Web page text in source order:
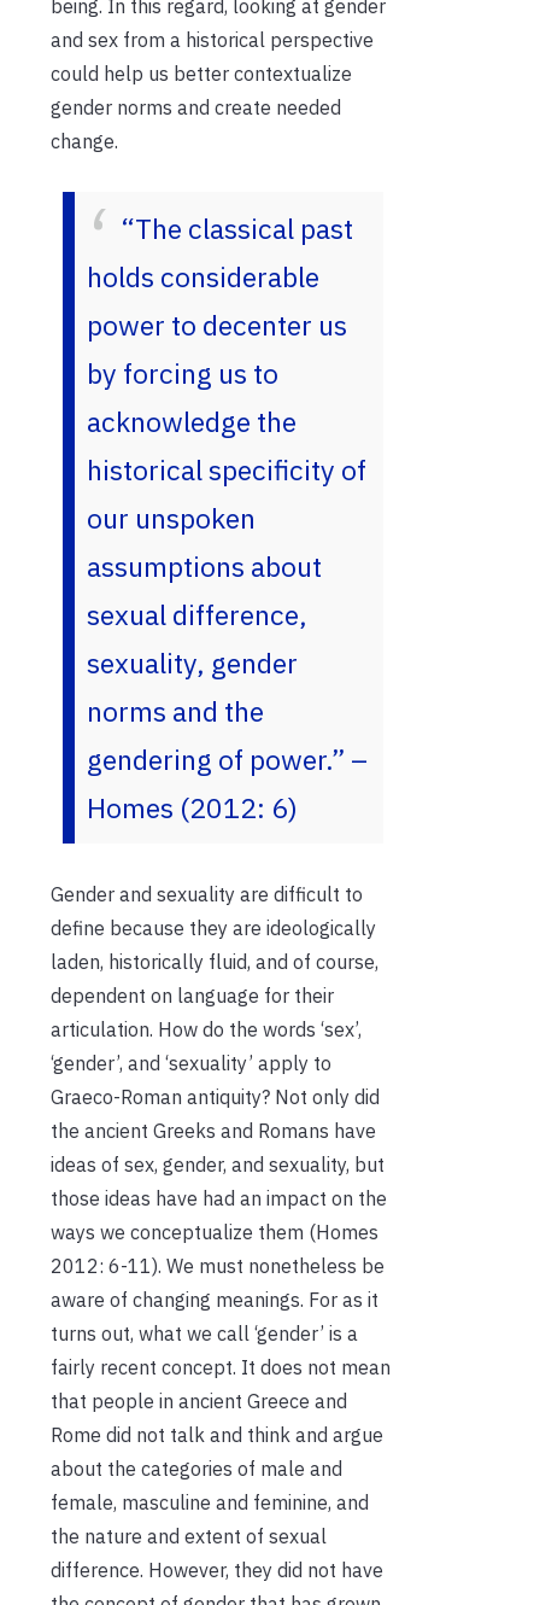
being. In this regard, looking at gender
and sex from a historical perspective
could help us better contextualize
gender norms and create needed
change.
“The classical past
holds considerable
power to decenter us
by forcing us to
acknowledge the
historical specificity of
our unspoken
assumptions about
sexual difference,
sexuality, gender
norms and the
gendering of power.” –
Homes (2012: 6)
Gender and sexuality are difficult to
define because they are ideologically
laden, historically fluid, and of course,
dependent on language for their
articulation. How do the words ‘sex’,
‘gender’, and ‘sexuality’ apply to
Graeco-Roman antiquity? Not only did
the ancient Greeks and Romans have
ideas of sex, gender, and sexuality, but
those ideas have had an impact on the
ways we conceptualize them (Homes
2012: 6-11). We must nonetheless be
aware of changing meanings. For as it
turns out, what we call ‘gender’ is a
fairly recent concept. It does not mean
that people in ancient Greece and
Rome did not talk and think and argue
about the categories of male and
female, masculine and feminine, and
the nature and extent of sexual
difference. However, they did not have